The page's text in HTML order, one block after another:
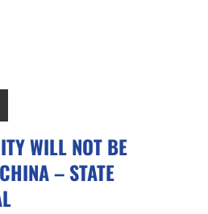
WILL NOT BE
– STATE